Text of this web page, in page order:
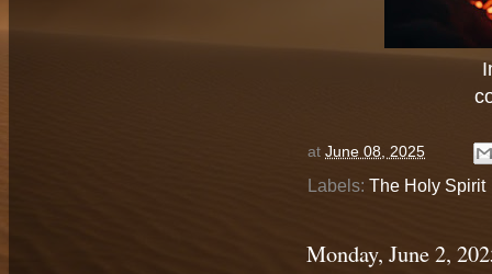
at June 08, 2025
Labels: The Holy Spirit
Monday, June 2,